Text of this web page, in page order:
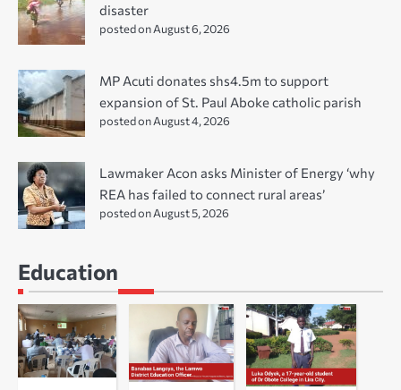
disaster
posted on August 6, 2026
MP Acuti donates shs4.5m to support
expansion of St. Paul Aboke catholic parish
posted on August 4, 2026
Lawmaker Acon asks Minister of Energy ‘why
REA has failed to connect rural areas’
posted on August 5, 2026
Education